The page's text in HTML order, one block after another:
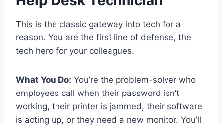
This is the classic gateway into tech for a
reason. You are the first line of defense, the
tech hero for your colleagues.
What You Do: You’re the problem-solver who
employees call when their password isn’t
working, their printer is jammed, their software
is acting up, or they need a new monitor. You’ll